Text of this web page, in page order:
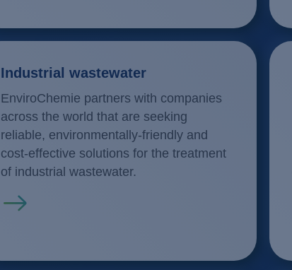
Industrial wastewater
EnviroChemie partners with companies
across the world that are seeking
reliable, environmentally-friendly and
cost-effective solutions for the treatment
of industrial wastewater.
Read more